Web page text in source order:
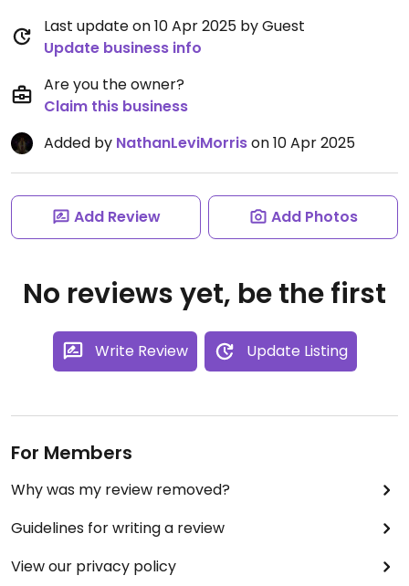
Last update on 10 Apr 2025 by Guest
Update business info
Are you the owner?
Claim this business
Added by NathanLeviMorrison 10 Apr 2025
Add Review Add Photos
No reviews yet, be the first
Write Review Update Listing
For Members
Why was my review removed?
Guidelines for writing a review
View our privacy policy